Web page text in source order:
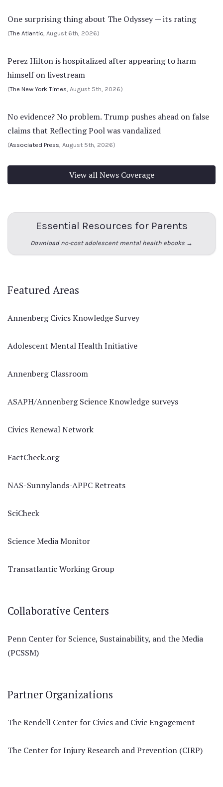
One surprising thing about The Odyssey — its rating
(The Atlantic, August 6th, 2026)
Perez Hilton is hospitalized after appearing to harm
himself on livestream
(The New York Times, August 5th, 2026)
No evidence? No problem. Trump pushes ahead on false
claims that Reflecting Pool was vandalized
(Associated Press, August 5th, 2026)
View all News Coverage
Essential Resources for Parents
Download no-cost adolescent mental health ebooks →
Featured Areas
Annenberg Civics Knowledge Survey
Adolescent Mental Health Initiative
Annenberg Classroom
ASAPH/Annenberg Science Knowledge surveys
Civics Renewal Network
FactCheck.org
NAS-Sunnylands-APPC Retreats
SciCheck
Science Media Monitor
Transatlantic Working Group
Collaborative Centers
Penn Center for Science, Sustainability, and the Media
(PCSSM)
Partner Organizations
The Rendell Center for Civics and Civic Engagement
The Center for Injury Research and Prevention (CIRP)